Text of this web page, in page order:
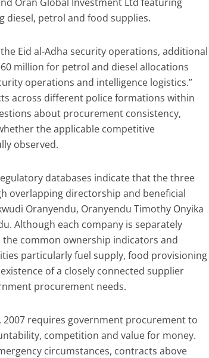
diesel, petrol and food supplies.
Eid al-Adha security operations, additional
million for petrol and diesel allocations
operations and intelligence logistics.”
across different police formations within
about procurement consistency,
the applicable competitive
observed.
databases indicate that the three
overlapping directorship and beneficial
Oranyendu, Oranyendu Timothy Onyika
Although each company is separately
common ownership indicators and
particularly fuel supply, food provisioning
of a closely connected supplier
procurement needs.
2007 requires government procurement to
competition and value for money.
circumstances, contracts above